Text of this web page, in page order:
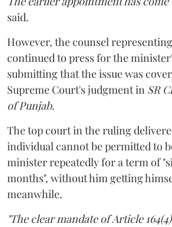
said.
However, the counsel
continued to press for the
submitting that the issue was
Supreme Court's judgment in SR
of Punjab.
The top court in the ruling
individual cannot be permitted to
minister repeatedly for a term of
months", without him getting
meanwhile.
"The clear mandate of Article